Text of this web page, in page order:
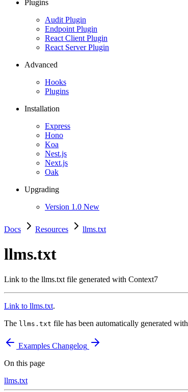
Plugins
Audit Plugin
Endpoint Plugin
React Client Plugin
React Server Plugin
Advanced
Hooks
Plugins
Installation
Express
Hono
Koa
Nest.js
Next.js
Oak
Upgrading
Version 1.0 New
Docs Resources llms.txt
llms.txt
Link to the llms.txt file generated with Context7
Link to llms.txt.
The llms.txt file has been automatically generated with
Examples Changelog
On this page
llms.txt